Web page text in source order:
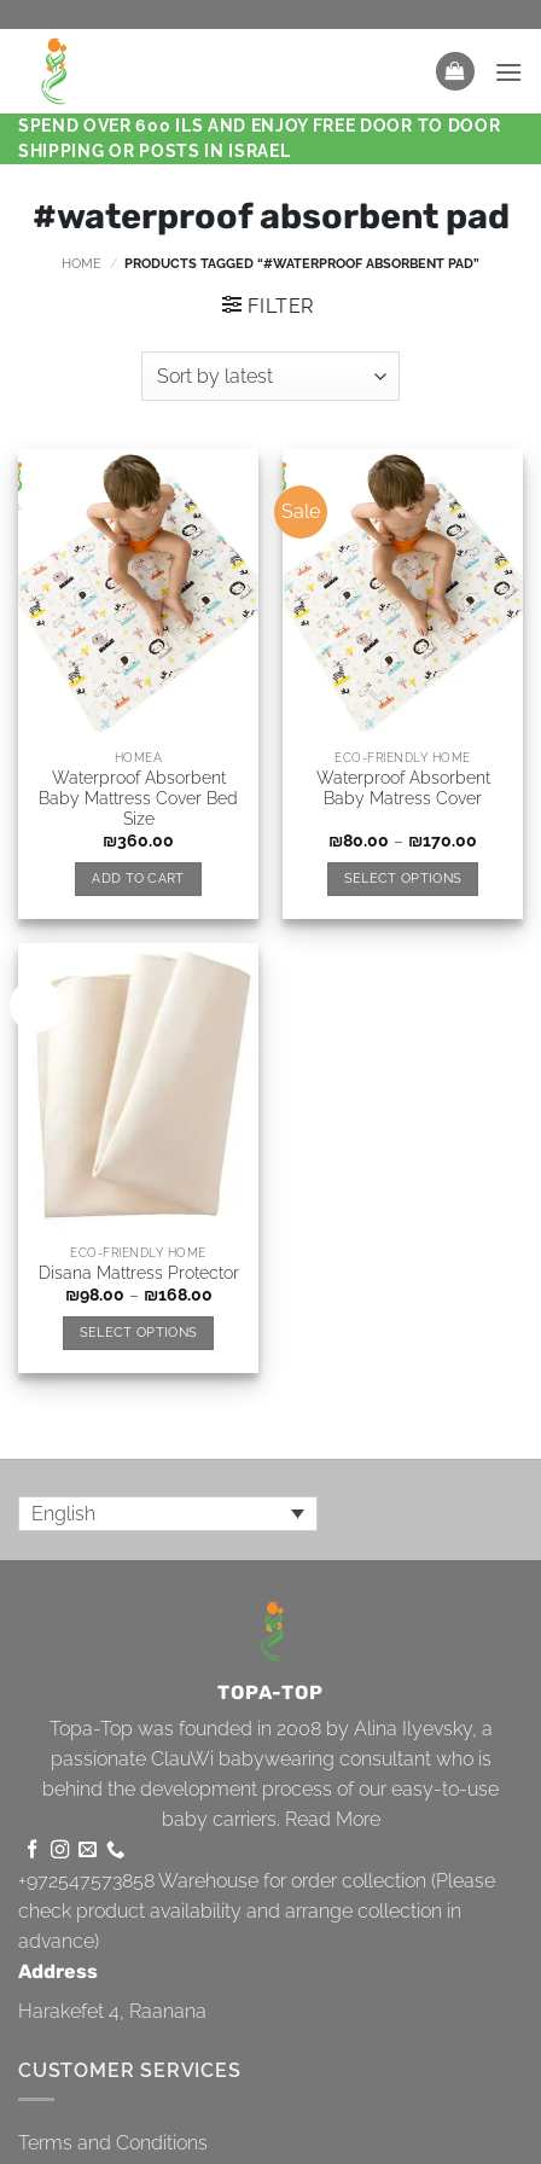
SPEND OVER 600 ILS AND ENJOY FREE DOOR TO DOOR
SHIPPING OR POSTS IN ISRAEL
#waterproof absorbent pad
HOME / PRODUCTS TAGGED “#WATERPROOF ABSORBENT PAD”
FILTER
HOMEA
Waterproof Absorbent
Baby Mattress Cover Bed
Size
₪360.00
ADD TO CART
Sale
ECO-FRIENDLY HOME
Waterproof Absorbent
Baby Matress Cover
₪80.00 – ₪170.00
SELECT OPTIONS
ECO-FRIENDLY HOME
Disana Mattress Protector
₪98.00 – ₪168.00
SELECT OPTIONS
English
TOPA-TOP
Topa-Top was founded in 2008 by Alina Ilyevsky, a
passionate ClauWi babywearing consultant who is
behind the development process of our easy-to-use
baby carriers. Read More
+972547573858Warehouse for order collection (Please
check product availability and arrange collection in
advance)
Address
Harakefet 4, Raanana
CUSTOMER SERVICES
Terms and Conditions